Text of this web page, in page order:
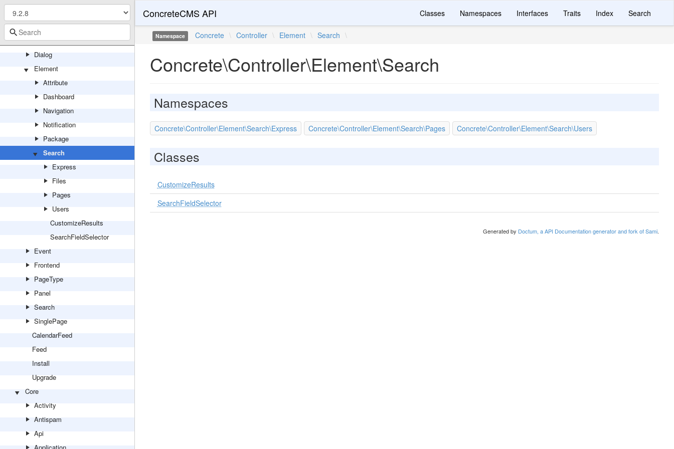
Controller
Backend
Dialog
Element
Attribute
Dashboard
Navigation
Notification
Package
Search
Express
Files
Pages
Users
CustomizeResults
SearchFieldSelector
Event
Frontend
PageType
Panel
Search
SinglePage
CalendarFeed
Feed
Install
Upgrade
Core
Activity
Antispam
Api
ConcreteCMS API Classes Namespaces Interfaces Traits Index Search
Namespace Concrete \ Controller \ Element \ Search \
Concrete\Controller\Element\Search
Namespaces
Concrete\Controller\Element\Search\Express Concrete\Controller\Element\Search\Pages Concrete\Controller\Element\Search\Users
Classes
CustomizeResults
SearchFieldSelector
Generated by Doctum, a API Documentation generator and fork of Sami.